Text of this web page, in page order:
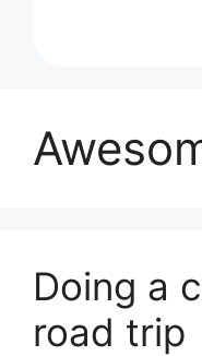
Doing a
road trip